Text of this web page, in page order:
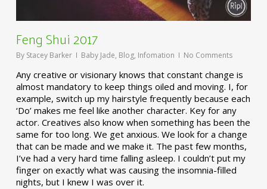
Feng Shui 2017
By Stacey Barker Baby Jade, Blog, Infomation No Comments
Any creative or visionary knows that constant change is
almost mandatory to keep things oiled and moving. I, for
example, switch up my hairstyle frequently because each
‘Do’ makes me feel like another character. Key for any
actor. Creatives also know when something has been the
same for too long. We get anxious. We look for a change
that can be made and we make it. The past few months,
I’ve had a very hard time falling asleep. I couldn’t put my
finger on exactly what was causing the insomnia-filled
nights, but I knew I was over it.